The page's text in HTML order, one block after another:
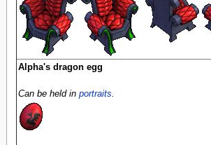
Alpha's dragon egg
Can be held in portraits.